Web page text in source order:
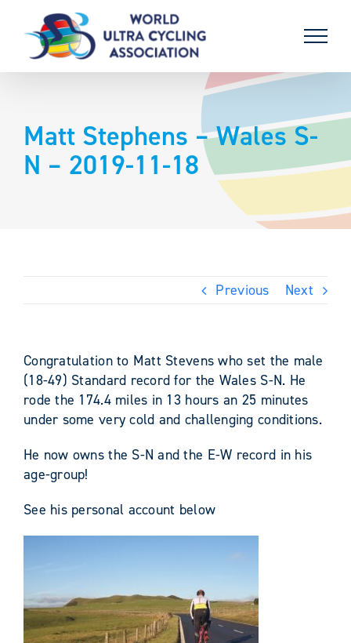
content
Matt Stephens – Wales S-
N – 2019-11-18
Previous Next
Congratulation to Matt Stevens who set the male
(18-49) Standard record for the Wales S-N. He
rode the 174.4 miles in 13 hours an 25 minutes
under some very cold and challenging conditions.
He now owns the S-N and the E-W record in his
age-group!
See his personal account below